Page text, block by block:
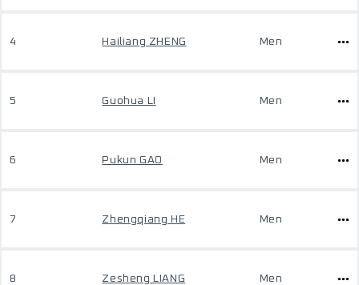
4 Hailiang ZHENG Men
5 Guohua LI Men
6 Pukun GAO Men
7 Zhengqiang HE Men
8 Zesheng LIANG Men